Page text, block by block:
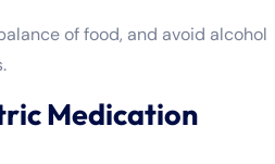
of food, and avoid alcohol
Medication